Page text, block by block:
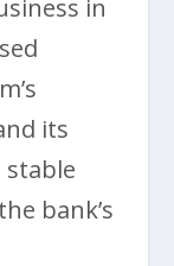
in
its
bank’s